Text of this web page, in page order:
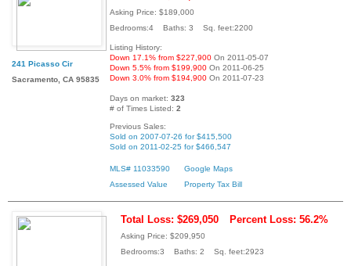
241 Picasso Cir
Sacramento, CA 95835
Asking Price: $189,000
Bedrooms:4 Baths: 3 Sq. feet:2200
Listing History:
Down 17.1% from $227,900 On 2011-05-07
Down 5.5% from $199,900 On 2011-06-25
Down 3.0% from $194,900 On 2011-07-23
Days on market: 323
# of Times Listed: 2
Previous Sales:
Sold on 2007-07-26 for $415,500
Sold on 2011-02-25 for $466,547
MLS# 11033590
Google Maps
Assessed Value
Property Tax Bill
Total Loss: $269,050 Percent Loss: 56.2%
Asking Price: $209,950
Bedrooms:3 Baths: 2 Sq. feet:2923